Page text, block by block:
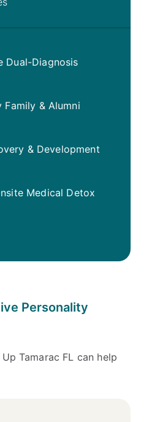
Dual-Diagnosis
Family & Alumni
& Development
Medical Detox
Personality
Tamarac FL can help